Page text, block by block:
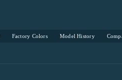
Factory Colors Model History